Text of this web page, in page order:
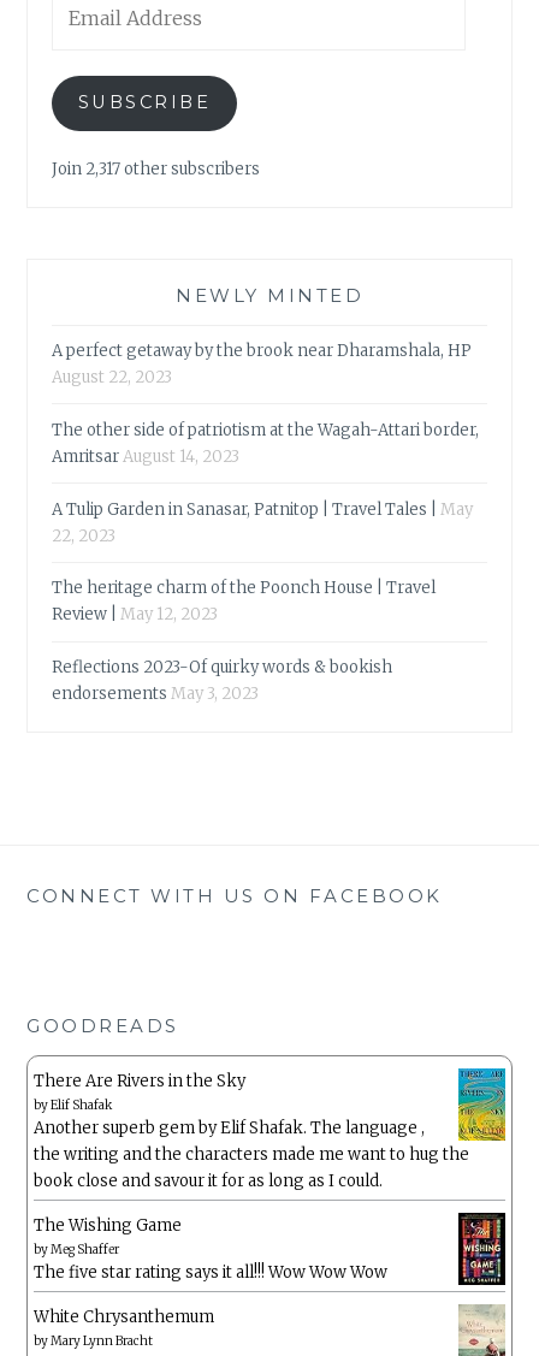
Address
SUBSCRIBE
Join 2,317 other subscribers
NEWLY MINTED
A perfect getaway by the brook near Dharamshala, HP
August 22, 2023
The other side of patriotism at the Wagah-Attari border,
AmritsarAugust 14, 2023
A Tulip Garden in Sanasar, Patnitop | Travel Tales |
May
22, 2023
The heritage charm of the Poonch House | Travel
Review |
May 12, 2023
Reflections 2023-Of quirky words & bookish
endorsements May 3, 2023
CONNECT WITH US ON FACEBOOK
GOODREADS
There Are Rivers in the Sky
byElif Shafak
Another superb gem by Elif Shafak. The language ,
the writing and the characters made me want to hug the
book close and savour it for as long as I could.
The Wishing Game
byMeg Shaffer
The five star rating says it all!!! Wow Wow Wow
White Chrysanthemum
byMary Lynn Bracht